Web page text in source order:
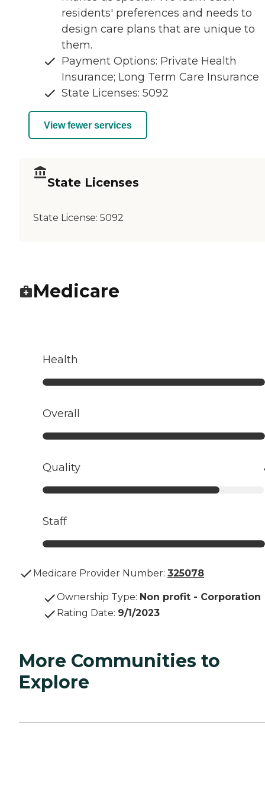
residents' preferences and needs to
design care plans that are unique to
them.
Payment Options: Private Health
Insurance; Long Term Care Insurance
State Licenses: 5092
View fewer services
State Licenses
State License: 5092
Medicare
Health
Overall
Quality
Staff
Medicare Provider Number: 325078
Ownership Type: Non profit - Corporation
Rating Date: 9/1/2023
More Communities to
Explore